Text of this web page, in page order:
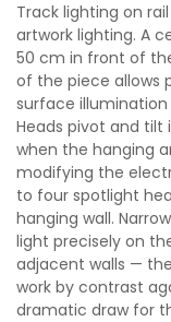
Track lighting on
artwork lighting. A
50 cm in front of
of the piece allows
surface
Heads pivot and tilt
when the hanging
modifying the
to four spotlight
hanging wall.
light precisely on
adjacent walls —
work by contrast
dramatic draw for